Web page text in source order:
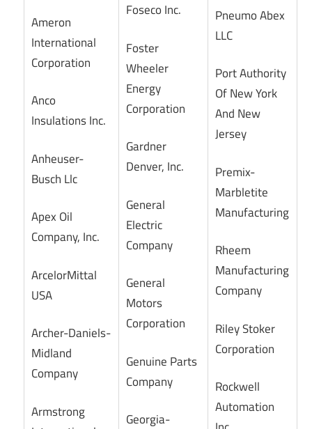
Ameron
International
Corporation
Anco
Insulations Inc.
Anheuser-
Busch Llc
Apex Oil
Company, Inc.
ArcelorMittal
USA
Archer-Daniels-
Midland
Company
Armstrong
Foseco Inc.
Foster
Wheeler
Energy
Corporation
Gardner
Denver, Inc.
General
Electric
Company
General
Motors
Corporation
Genuine Parts
Company
Georgia-
Pneumo Abex
LLC
Port Authority
Of New York
And New
Jersey
Premix-
Marbletite
Manufacturing
Rheem
Manufacturing
Company
Riley Stoker
Corporation
Rockwell
Automation